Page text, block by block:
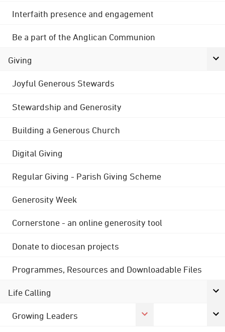
Interfaith presence and engagement
Be a part of the Anglican Communion
Giving
Joyful Generous Stewards
Stewardship and Generosity
Building a Generous Church
Digital Giving
Regular Giving - Parish Giving Scheme
Generosity Week
Cornerstone - an online generosity tool
Donate to diocesan projects
Programmes, Resources and Downloadable Files
Life Calling
Growing Leaders